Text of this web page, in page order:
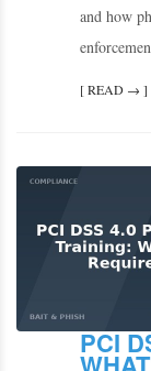
and how
[ READ → ]
PCI